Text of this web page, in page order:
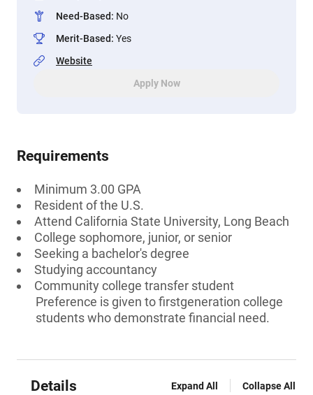
Need-Based: No
Merit-Based: Yes
Website
Apply Now
Requirements
Minimum 3.00 GPA
Resident of the U.S.
Attend California State University, Long Beach
College sophomore, junior, or senior
Seeking a bachelor's degree
Studying accountancy
Community college transfer student
Preference is given to firstgeneration college
students who demonstrate financial need.
Details Expand All Collapse All